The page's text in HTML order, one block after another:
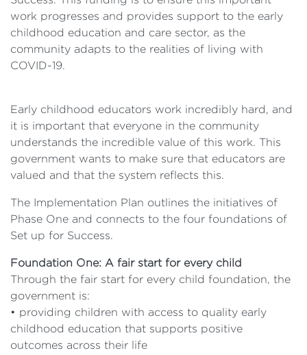
work progresses and provides support to the early
childhood education and care sector, as the
community adapts to the realities of living with
COVID-19.
Early childhood educators work incredibly hard, and
it is important that everyone in the community
understands the incredible value of this work. This
government wants to make sure that educators are
valued and that the system reflects this.
The Implementation Plan outlines the initiatives of
Phase One and connects to the four foundations of
Set up for Success.
Foundation One: A fair start for every child
Through the fair start for every child foundation, the
government is:
• providing children with access to quality early
childhood education that supports positive
outcomes across their life